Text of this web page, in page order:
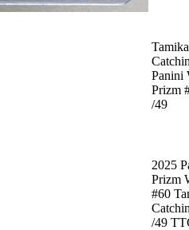
Tamika
Panini
Prizm
/49
2025
Prizm
#60
/49